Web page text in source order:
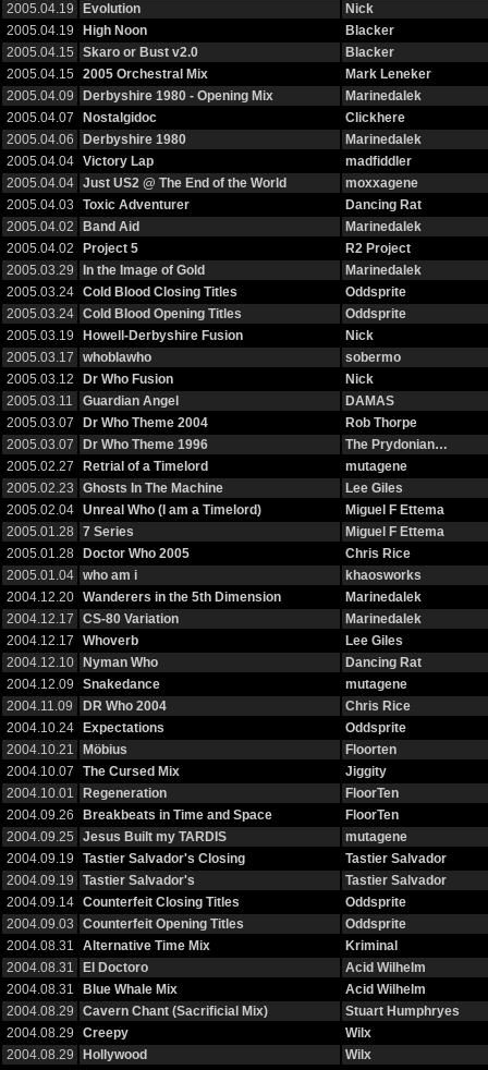
2005.04.19
Evolution
Nick
2005.04.19
High Noon
Blacker
2005.04.15
Skaro or Bust v2.0
Blacker
2005.04.15
2005 Orchestral Mix
Mark Leneker
2005.04.09
Derbyshire 1980 - Opening Mix
Marinedalek
2005.04.07
Nostalgidoc
Clickhere
2005.04.06
Derbyshire 1980
Marinedalek
2005.04.04
Victory Lap
madfiddler
2005.04.04
Just US2 @ The End of the World
moxxagene
2005.04.03
Toxic Adventurer
Dancing Rat
2005.04.02
Band Aid
Marinedalek
2005.04.02
Project 5
R2 Project
2005.03.29
In the Image of Gold
Marinedalek
2005.03.24
Cold Blood Closing Titles
Oddsprite
2005.03.24
Cold Blood Opening Titles
Oddsprite
2005.03.19
Howell-Derbyshire Fusion
Nick
2005.03.17
whoblawho
sobermo
2005.03.12
Dr Who Fusion
Nick
2005.03.11
Guardian Angel
DAMAS
2005.03.07
Dr Who Theme 2004
Rob Thorpe
2005.03.07
Dr Who Theme 1996
The Prydonian…
2005.02.27
Retrial of a Timelord
mutagene
2005.02.23
Ghosts In The Machine
Lee Giles
2005.02.04
Unreal Who (I am a Timelord)
Miguel F Ettema
2005.01.28
7 Series
Miguel F Ettema
2005.01.28
Doctor Who 2005
Chris Rice
2005.01.04
who am i
khaosworks
2004.12.20
Wanderers in the 5th Dimension
Marinedalek
2004.12.17
CS-80 Variation
Marinedalek
2004.12.17
Whoverb
Lee Giles
2004.12.10
Nyman Who
Dancing Rat
2004.12.09
Snakedance
mutagene
2004.11.09
DR Who 2004
Chris Rice
2004.10.24
Expectations
Oddsprite
2004.10.21
Möbius
Floorten
2004.10.07
The Cursed Mix
Jiggity
2004.10.01
Regeneration
FloorTen
2004.09.26
Breakbeats in Time and Space
FloorTen
2004.09.25
Jesus Built my TARDIS
mutagene
2004.09.19
Tastier Salvador's Closing
Tastier Salvador
2004.09.19
Tastier Salvador's
Tastier Salvador
2004.09.14
Counterfeit Closing Titles
Oddsprite
2004.09.03
Counterfeit Opening Titles
Oddsprite
2004.08.31
Alternative Time Mix
Kriminal
2004.08.31
El Doctoro
Acid Wilhelm
2004.08.31
Blue Whale Mix
Acid Wilhelm
2004.08.29
Cavern Chant (Sacrificial Mix)
Stuart Humphryes
2004.08.29
Creepy
Wilx
2004.08.29
Hollywood
Wilx